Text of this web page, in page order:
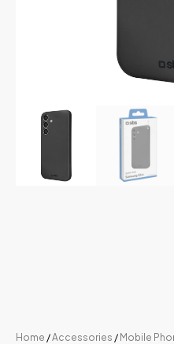
Home /Accessories / Mobile